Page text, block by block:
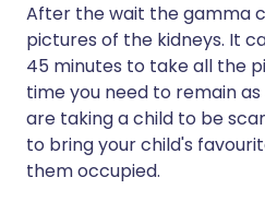
After the wait the gamma
pictures of the kidneys. It
45 minutes to take all the
time you need to remain as
are taking a child to be
to bring your child's
them occupied.